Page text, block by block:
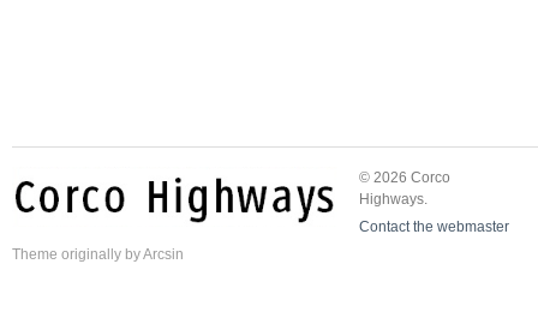
© 2026 Corco
Highways.
Contact the webmaster
Theme originally byArcsin